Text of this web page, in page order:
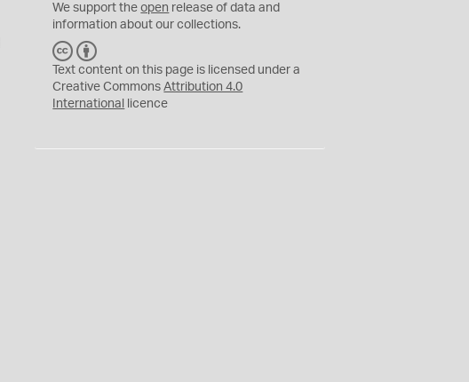
We support theopen release of data and
information about our collections.
C
C
Y
Text content on this page is licensed under a
Creative CommonsAttribution 4.0
International
licence